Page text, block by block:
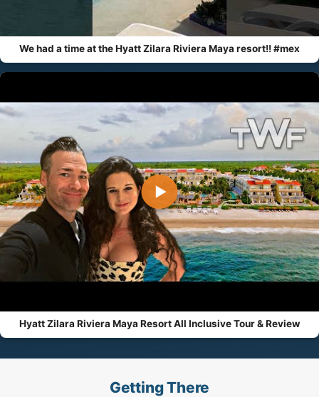
We had a time at the Hyatt Zilara Riviera Maya resort!! #mex
▶
Hyatt Zilara Riviera Maya Resort All Inclusive Tour & Review
Getting There